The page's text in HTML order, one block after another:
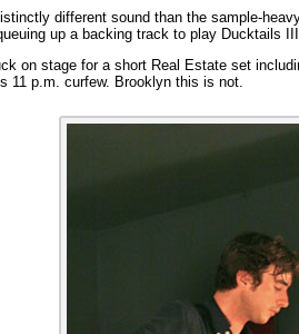
different sound than the sample-
up a backing track to play Ducktails
on stage for a short Real Estate set
11 p.m. curfew. Brooklyn this is not.